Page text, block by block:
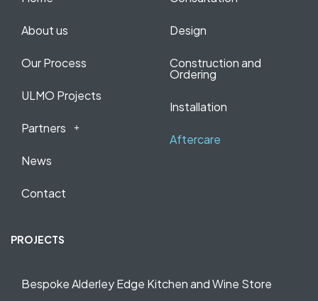
About us
Our Process
ULMO Projects
Partners
News
Contact
Design
Construction and
Ordering
Installation
Aftercare
PROJECTS
Bespoke Alderley Edge Kitchen and Wine Store